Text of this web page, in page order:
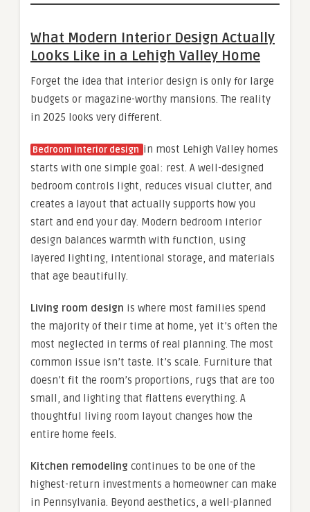
What Modern Interior Design Actually
Looks Like in a Lehigh Valley Home
Forget the idea that interior design is only for large
budgets or magazine-worthy mansions. The reality
in 2025 looks very different.
Bedroom interior design in most Lehigh Valley homes
starts with one simple goal: rest. A well-designed
bedroom controls light, reduces visual clutter, and
creates a layout that actually supports how you
start and end your day. Modern bedroom interior
design balances warmth with function, using
layered lighting, intentional storage, and materials
that age beautifully.
Living room design is where most families spend
the majority of their time at home, yet it’s often the
most neglected in terms of real planning. The most
common issue isn’t taste. It’s scale. Furniture that
doesn’t fit the room’s proportions, rugs that are too
small, and lighting that flattens everything. A
thoughtful living room layout changes how the
entire home feels.
Kitchen remodeling continues to be one of the
highest-return investments a homeowner can make
in Pennsylvania. Beyond aesthetics, a well-planned